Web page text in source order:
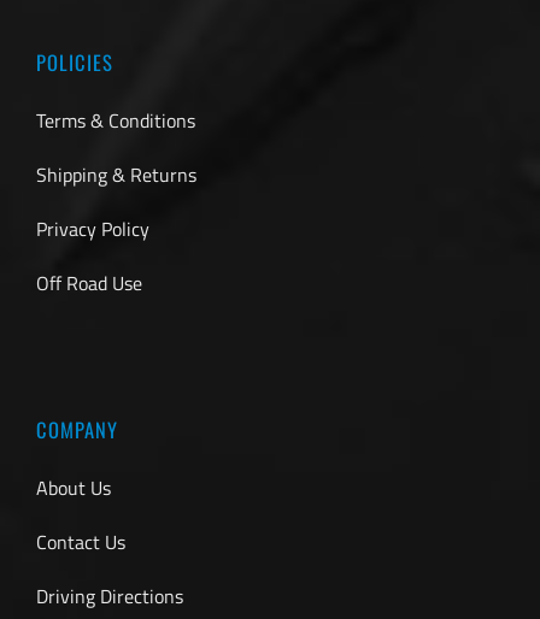
POLICIES
Terms & Conditions
Shipping & Returns
Privacy Policy
Off Road Use
COMPANY
About Us
Contact Us
Driving Directions